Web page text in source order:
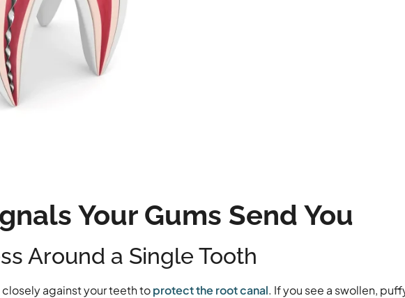
Your Gums Send You
Around a Single Tooth
against your teeth toprotect the root canal. If you see a swollen,